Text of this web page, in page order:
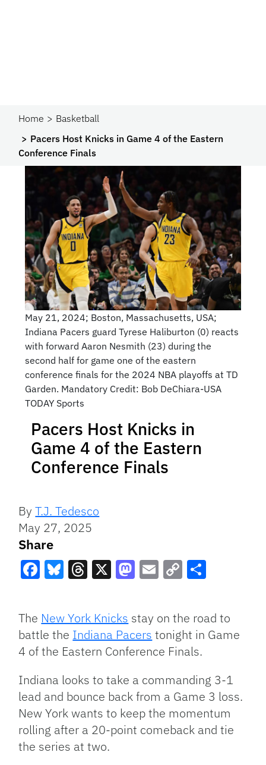
Home
Basketball
Pacers Host Knicks in Game 4 of the Eastern
Conference Finals
May 21, 2024; Boston, Massachusetts, USA;
Indiana Pacers guard Tyrese Haliburton (0) reacts
with forward Aaron Nesmith (23) during the
second half for game one of the eastern
conference finals for the 2024 NBA playoffs at TD
Garden. Mandatory Credit: Bob DeChiara-USA
TODAY Sports
Pacers Host Knicks in
Game 4 of the Eastern
Conference Finals
ByT.J. Tedesco
May 27, 2025
Share
Link
The New York Knicks stay on the road to
battle the Indiana Pacers tonight in Game
4 of the Eastern Conference Finals.
Indiana looks to take a commanding 3-1
lead and bounce back from a Game 3 loss.
New York wants to keep the momentum
rolling after a 20-point comeback and tie
the series at two.